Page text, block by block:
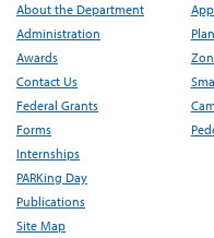
About the Department
Administration
Awards
Contact Us
Federal Grants
Forms
Internships
PARKing Day
Publications
Site Map